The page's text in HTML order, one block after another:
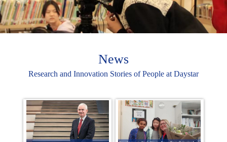
News
Research and Innovation Stories of People at Daystar